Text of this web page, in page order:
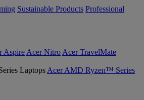
Sustainable Products Professional
Aspire Acer Nitro Acer TravelMate
Acer AMD Ryzen™ Series